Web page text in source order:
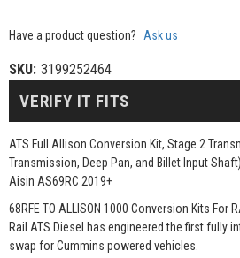
Have a product question? Ask us
SKU: 3199252464
ATS Full Allison Conversion Kit, Stage 2
Transmission, Deep Pan, and Billet Input
Aisin AS69RC 2019+
68RFE TO ALLISON 1000 Conversion Kits For
Rail ATS Diesel has engineered the first fully
swap for Cummins powered vehicles.
VERIFY IT FITS